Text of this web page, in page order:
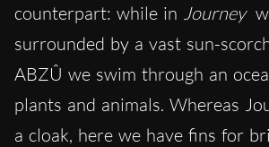
counterpart: while in Journey
surrounded by a vast sun-
ABZÛ we swim through an
plants and animals. Whereas
a cloak, here we have fins for